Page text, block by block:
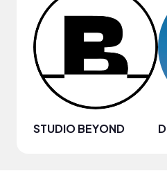
STUDIO BEYOND